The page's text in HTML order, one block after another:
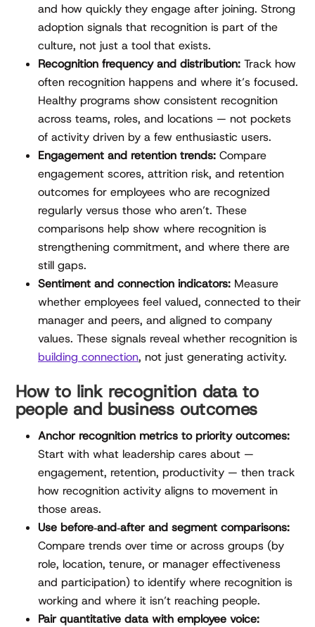
and how quickly they engage after joining. Strong
adoption signals that recognition is part of the
culture, not just a tool that exists.
Recognition frequency and distribution: Track how
often recognition happens and where it’s focused.
Healthy programs show consistent recognition
across teams, roles, and locations — not pockets
of activity driven by a few enthusiastic users.
Engagement and retention trends: Compare
engagement scores, attrition risk, and retention
outcomes for employees who are recognized
regularly versus those who aren’t. These
comparisons help show where recognition is
strengthening commitment, and where there are
still gaps.
Sentiment and connection indicators: Measure
whether employees feel valued, connected to their
manager and peers, and aligned to company
values. These signals reveal whether recognition is
building connection, not just generating activity.
How to link recognition data to
people and business outcomes
Anchor recognition metrics to priority outcomes:
Start with what leadership cares about —
engagement, retention, productivity — then track
how recognition activity aligns to movement in
those areas.
Use before‑and‑after and segment comparisons:
Compare trends over time or across groups (by
role, location, tenure, or manager effectiveness
and participation) to identify where recognition is
working and where it isn’t reaching people.
Pair quantitative data with employee voice: